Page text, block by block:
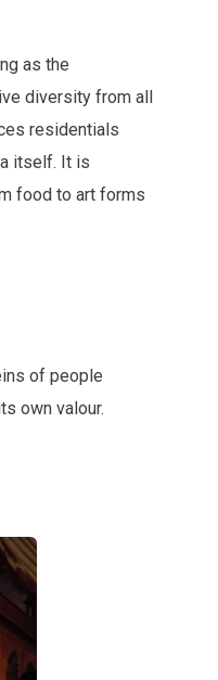
as the
diversity from all
residentials
itself. It is
food to art forms
of people
own valour.